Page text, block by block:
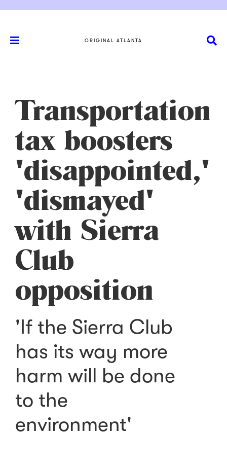
ORIGINAL ATLANTA
Transportation
tax boosters
'disappointed,'
'dismayed'
with Sierra
Club
opposition
'If the Sierra Club
has its way more
harm will be done
to the
environment'